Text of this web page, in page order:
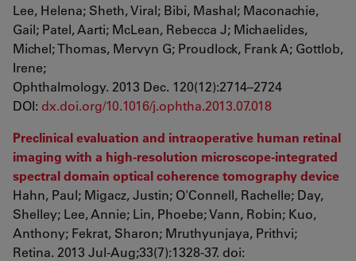
Lee, Helena; Sheth, Viral; Bibi, Mashal; Maconachie,
Gail; Patel, Aarti; McLean, Rebecca J; Michaelides,
Michel; Thomas, Mervyn G; Proudlock, Frank A; Gottlob,
Irene;
Ophthalmology. 2013 Dec. 120(12):2714–2724
DOI: dx.doi.org/10.1016/j.ophtha.2013.07.018
Preclinical evaluation and intraoperative human retinal
imaging with a high-resolution microscope-integrated
spectral domain optical coherence tomography device
Hahn, Paul; Migacz, Justin; O'Connell, Rachelle; Day,
Shelley; Lee, Annie; Lin, Phoebe; Vann, Robin; Kuo,
Anthony; Fekrat, Sharon; Mruthyunjaya, Prithvi;
Retina. 2013 Jul-Aug;33(7):1328-37. doi: